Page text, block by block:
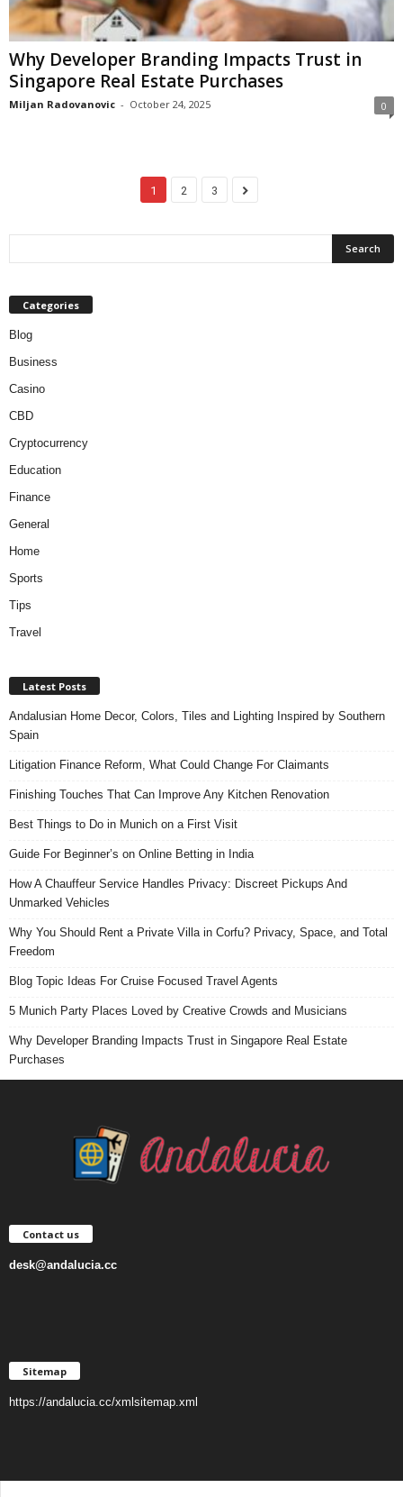
Why Developer Branding Impacts Trust in
Singapore Real Estate Purchases
Miljan Radovanovic - October 24, 2025 0
1 2 3
Categories
Blog
Business
Casino
CBD
Cryptocurrency
Education
Finance
General
Home
Sports
Tips
Travel
Latest Posts
Andalusian Home Decor, Colors, Tiles and Lighting Inspired by Southern
Spain
Litigation Finance Reform, What Could Change For Claimants
Finishing Touches That Can Improve Any Kitchen Renovation
Best Things to Do in Munich on a First Visit
Guide For Beginner’s on Online Betting in India
How A Chauffeur Service Handles Privacy: Discreet Pickups And
Unmarked Vehicles
Why You Should Rent a Private Villa in Corfu? Privacy, Space, and Total
Freedom
Blog Topic Ideas For Cruise Focused Travel Agents
5 Munich Party Places Loved by Creative Crowds and Musicians
Why Developer Branding Impacts Trust in Singapore Real Estate
Purchases
Contact us
desk@andalucia.cc
Sitemap
https://andalucia.cc/xmlsitemap.xml